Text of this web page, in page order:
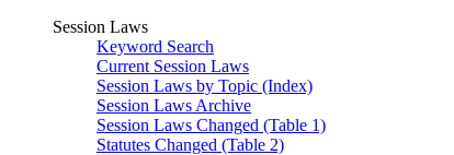
Session Laws
Keyword Search
Current Session Laws
Session Laws by Topic (Index)
Session Laws Archive
Session Laws Changed (Table 1)
Statutes Changed (Table 2)